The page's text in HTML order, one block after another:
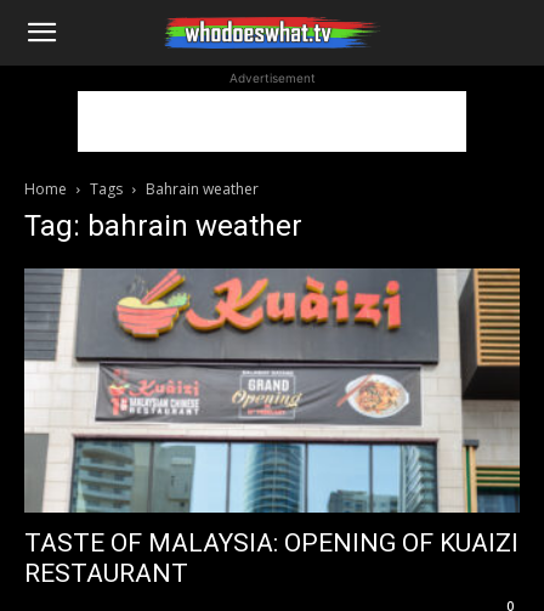
WhoDoesWhat
Advertisement
Home Tags Bahrain weather
Tag: bahrain weather
TASTE OF MALAYSIA: OPENING OF KUAIZI
RESTAURANT
0